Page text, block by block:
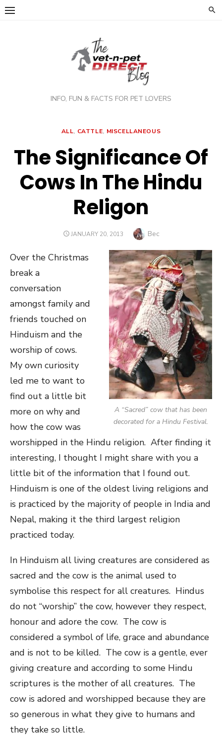
Skip
INFO, FUN & FACTS FOR PET LOVERS
ALL, CATTLE, MISCELLANEOUS
The Significance Of
Cows In The Hindu
Religon
POSTED
JANUARY 20, 2013 Author
Bec
A “Sacred” cow that has been
decorated for a Hindu Festival.
Over the Christmas
break a
conversation
amongst family and
friends touched on
Hinduism and the
worship of cows.
My own curiosity
led me to want to
find out a little bit
more on why and
how the cow was
worshipped in the Hindu religion. After finding it
interesting, I thought I might share with you a
little bit of the information that I found out.
Hinduism is one of the oldest living religions and
is practiced by the majority of people in India and
Nepal, making it the third largest religion
practiced today.
In Hinduism all living creatures are considered as
sacred and the cow is the animal used to
symbolise this respect for all creatures. Hindus
do not “worship” the cow, however they respect,
honour and adore the cow. The cow is
considered a symbol of life, grace and abundance
and is not to be killed. The cow is a gentle, ever
giving creature and according to some Hindu
scriptures is the mother of all creatures. The
cow is adored and worshipped because they are
so generous in what they give to humans and
they take so little.